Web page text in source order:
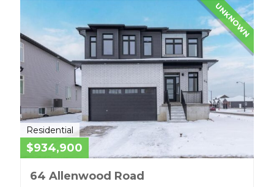
UNKNOWN
Residential
$934,900
64 Allenwood Road